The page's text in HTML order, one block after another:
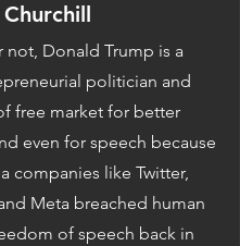
not, Donald Trump is a
politician and
free market for better
even for speech because
companies like Twitter,
Meta breached human
of speech back in